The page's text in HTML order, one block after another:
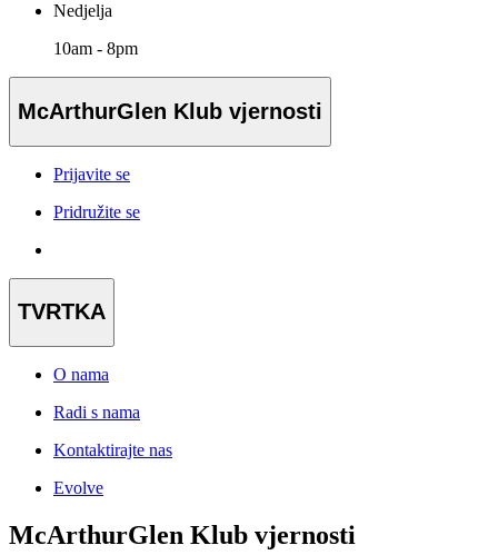
Nedjelja
10am - 8pm
McArthurGlen Klub vjernosti
Prijavite se
Pridružite se
TVRTKA
O nama
Radi s nama
Kontaktirajte nas
Evolve
McArthurGlen Klub vjernosti